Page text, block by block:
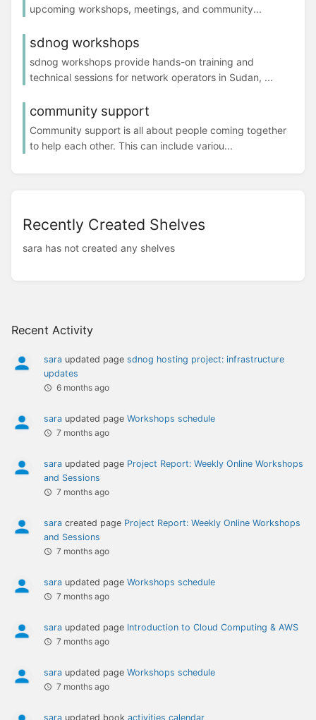
Recent Activity
sara updated page sdnog hosting project: infrastructure
updates
6 months ago
sara updated page Workshops schedule
7 months ago
sara updated page Project Report: Weekly Online Workshops
and Sessions
7 months ago
sara created page Project Report: Weekly Online Workshops
and Sessions
7 months ago
sara updated page Workshops schedule
7 months ago
sara updated page Introduction to Cloud Computing & AWS
7 months ago
sara updated page Workshops schedule
7 months ago
sara updated book activities calendar
upcoming workshops, meetings, and community...
sdnog workshops
sdnog workshops provide hands-on training and
technical sessions for network operators in Sudan, ...
community support
Community support is all about people coming together
to help each other. This can include variou...
Recently Created Shelves
sara has not created any shelves